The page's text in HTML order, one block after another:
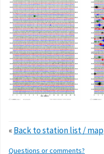
«Back to station list / map
Questions or comments?